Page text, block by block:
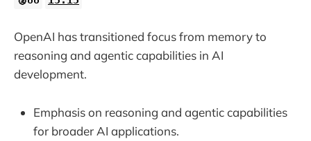
OpenAI has transitioned focus from memory to
reasoning and agentic capabilities in AI
development.
Emphasis on reasoning and agentic capabilities
for broader AI applications.